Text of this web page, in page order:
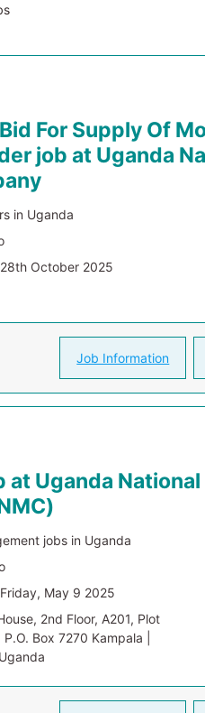
For Supply Of
job at Uganda
in Uganda
28th October 2025
Job Information
at Uganda
jobs in Uganda
Friday, May 9 2025
2nd Floor, A201, Plot
Box 7270 Kampala |